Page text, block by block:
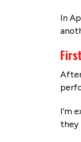
In
I’m
they